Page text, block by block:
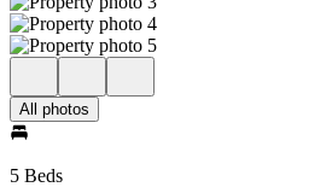
All photos
5 Beds